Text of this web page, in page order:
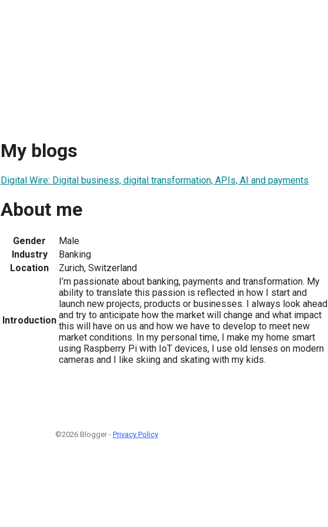
My blogs
Digital Wire: Digital business, digital transformation, APIs, AI and payments
About me
Gender
Male
Industry
Banking
Location
Zurich, Switzerland
Introduction
I’m passionate about banking, payments and transformation. My
ability to translate this passion is reflected in how I start and
launch new projects, products or businesses. I always look ahead
and try to anticipate how the market will change and what impact
this will have on us and how we have to develop to meet new
market conditions. In my personal time, I make my home smart
using Raspberry Pi with IoT devices, I use old lenses on modern
cameras and I like skiing and skating with my kids.
©2026 Blogger - Privacy Policy